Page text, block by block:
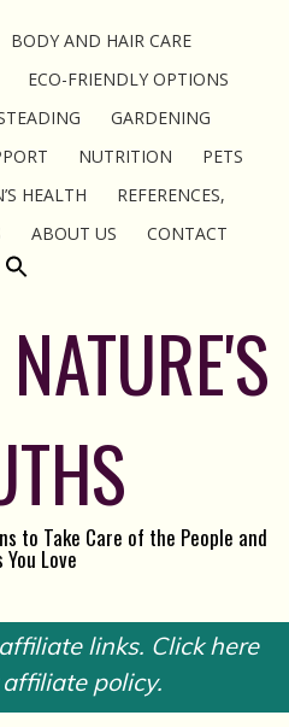
BODY AND HAIR CARE
ECO-FRIENDLY OPTIONS
GARDENING
NUTRITION
PETS
HEALTH
REFERENCES,
ABOUT US CONTACT
to Take Care of the People and
You Love
links. Click here
policy.